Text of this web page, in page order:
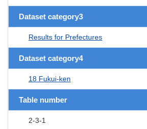
Dataset category3
Results for Prefectures
Dataset category4
18 Fukui-ken
Table number
2-3-1